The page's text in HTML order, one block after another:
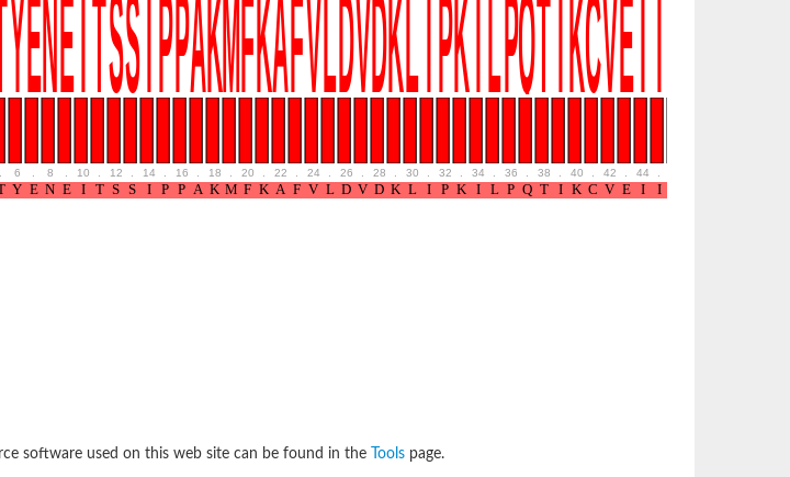
6 8 10 12 14 16 18 20 22 24 26 28 30 32 34 36 38 40 42 44
software used on this web site can be found in the Tools page.